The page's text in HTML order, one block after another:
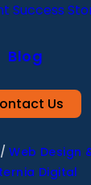
Success
Blog
Us
/ Web Design
Digital